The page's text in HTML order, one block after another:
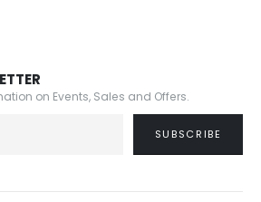
on Events, Sales and Offers.